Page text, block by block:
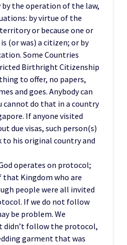
the operation of the law,
by virtue of the
or because one or
(or was) a citizen; or by
Some Countries
Birthright Citizenship
to offer, no papers,
and goes. Anybody can
cannot do that in a country
If anyone visited
due visas, such person(s)
his original country and
operates on protocol;
that Kingdom who are
people were all invited
If we do not follow
be problem. We
didn’t follow the protocol,
garment that was